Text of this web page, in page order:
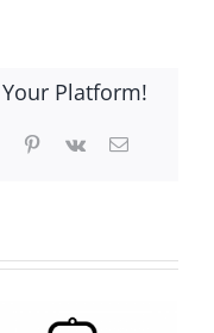
Platform!
TumblrPinterest
Vk Email